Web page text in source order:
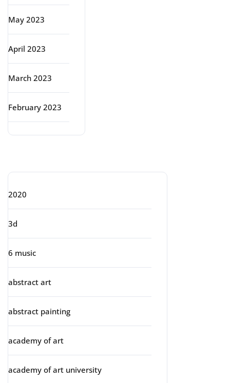
May 2023
April 2023
March 2023
February 2023
2020
3d
6 music
abstract art
abstract painting
academy of art
academy of art university